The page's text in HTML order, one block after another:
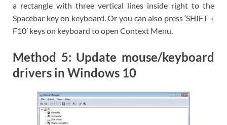
a rectangle with three vertical lines inside right to the
Spacebar key on keyboard. Or you can also press ‘SHIFT +
F10’ keys on keyboard to open Context Menu.
Method 5: Update mouse/keyboard
drivers in Windows 10